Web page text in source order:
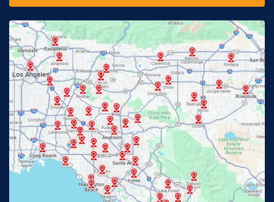
Fontana, CA Fountain Valley, CA
Fullerton, CA Garden Grove, CA
Glendora, CA Hacienda Heights, CA
Huntington Beach, CA Irvine, CA
Jurupa Valley, CA Laguna Beach, CA
Lake Elsinore, CA